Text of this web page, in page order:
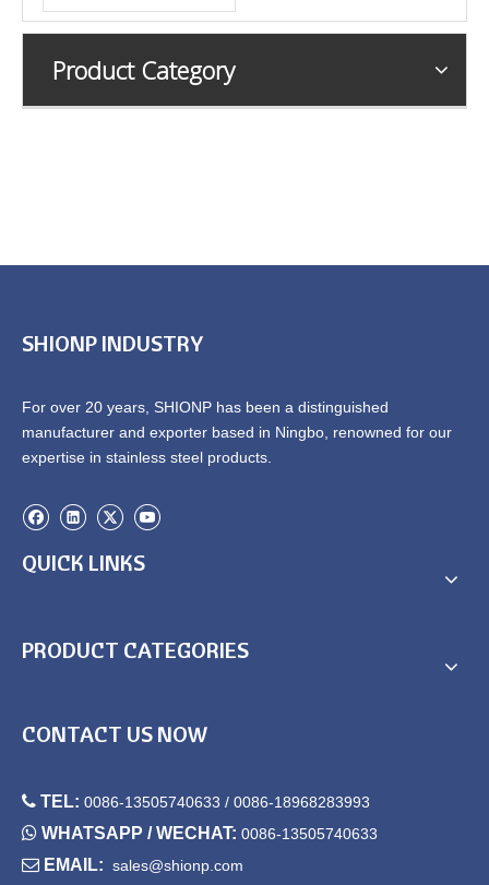
Freezer Door Handle
Product Category
SHIONP INDUSTRY
For over 20 years, SHIONP has been a distinguished
manufacturer and exporter based in Ningbo, renowned for our
expertise in stainless steel products.
QUICK LINKS
PRODUCT CATEGORIES
CONTACT US NOW
 TEL: 0086-13505740633 / 0086-18968283993
 WHATSAPP / WECHAT: 0086-13505740633
 EMAIL: sales@shionp.com